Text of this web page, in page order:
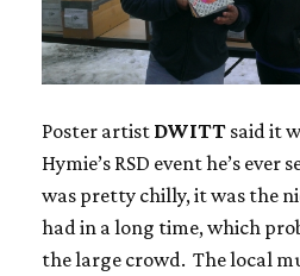
Poster artist DWITT said it
Hymie’s RSD event he’s
was pretty chilly, it was the
had in a long time, which
the large crowd. The local